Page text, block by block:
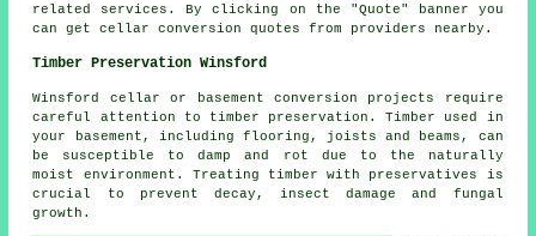
related services. By clicking on the "Quote" banner you
can get cellarconversion quotes from providers nearby.
Timber Preservation Winsford
Winsford cellar or basement conversion projects require
careful attention to timber preservation. Timber used in
your basement, including flooring, joists and beams, can
be susceptible to damp and rot due to the naturally
moist environment. Treating timber with preservatives is
crucial to prevent decay, insect damage and fungal
growth.